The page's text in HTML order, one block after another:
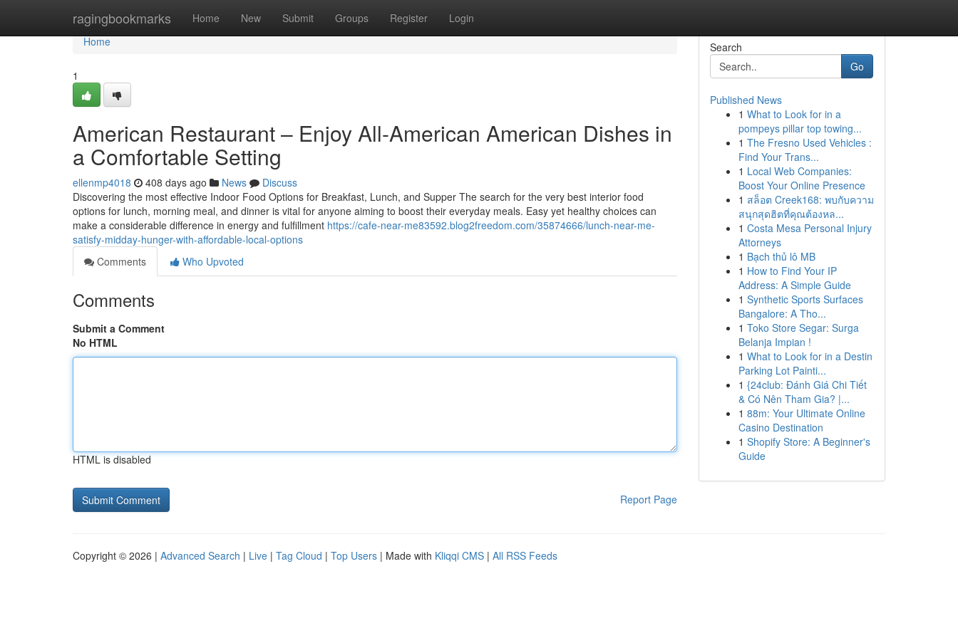
ragingbookmarks Home New Submit Groups Register Login
Home
Home
1
American Restaurant – Enjoy All-American American Dishes in
a Comfortable Setting
ellenmp4018 408 days ago News
Discuss
Discovering the most effective Indoor Food Options for Breakfast, Lunch, and Supper The search for the very best interior food
options for lunch, morning meal, and dinner is vital for anyone aiming to boost their everyday meals. Easy yet healthy choices can
make a considerable difference in energy and fulfillment https://cafe-near-me83592.blog2freedom.com/35874666/lunch-near-me-
satisfy-midday-hunger-with-affordable-local-options
Comments
Who Upvoted
Comments
Submit a Comment
No HTML
HTML is disabled
Report Page
Search
Go
Published News
1 What to Look for in a
pompeys pillar top towing...
1 The Fresno Used Vehicles :
Find Your Trans...
1 Local Web Companies:
Boost Your Online Presence
1 สล็อต Creek168: พบกับความ
สนุกสุดฮิตที่คุณต้องหล...
1 Costa Mesa Personal Injury
Attorneys
1 Bạch thủ lô MB
1 How to Find Your IP
Address: A Simple Guide
1 Synthetic Sports Surfaces
Bangalore: A Tho...
1 Toko Store Segar: Surga
Belanja Impian !
1 What to Look for in a Destin
Parking Lot Painti...
1 {24club: Đánh Giá Chi Tiết
& Có Nên Tham Gia? |...
1 88m: Your Ultimate Online
Casino Destination
1 Shopify Store: A Beginner's
Guide
Copyright © 2026 | Advanced Search | Live | Tag Cloud | Top Users | Made with Kliqqi CMS | All RSS Feeds